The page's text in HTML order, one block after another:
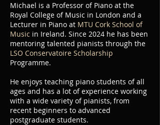
Michael is a Professor of Piano at the
Royal College of Music in London and a
Lecturer in Piano at MTU Cork School of
Music in Ireland. Since 2024 he has been
mentoring talented pianists through the
LSO Conservatoire Scholarship
Programme.
He enjoys teaching piano students of all
ages and has a lot of experience working
with a wide variety of pianists, from
recent beginners to advanced
postgraduate students.